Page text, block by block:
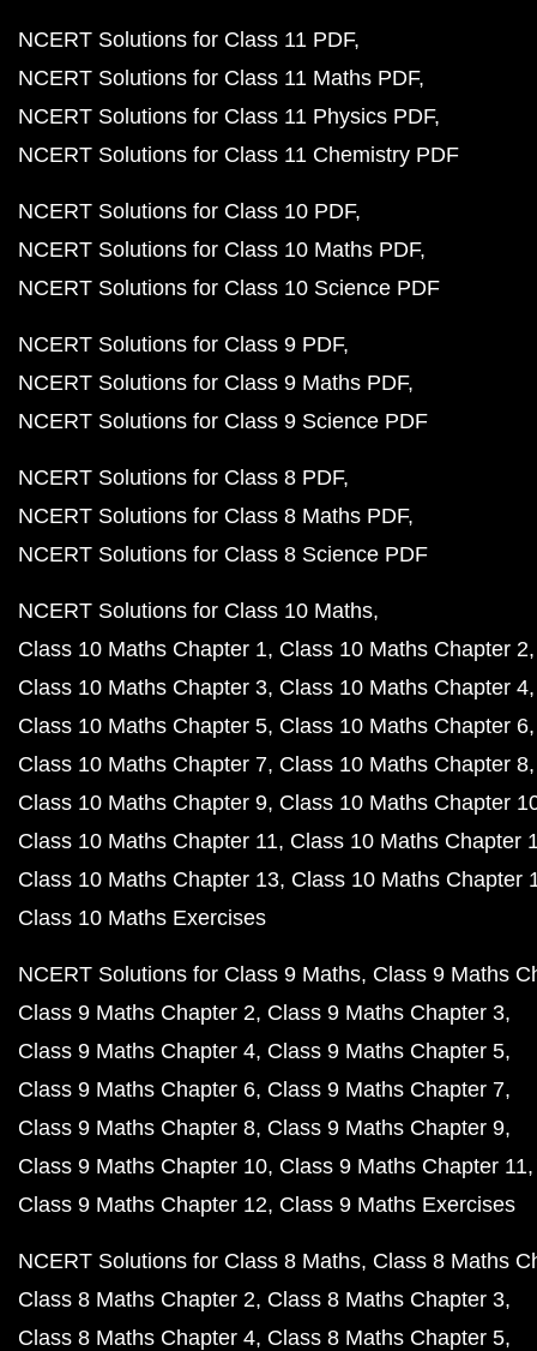
NCERT Solutions for Class 11 PDF
NCERT Solutions for Class 11 Maths PDF
NCERT Solutions for Class 11 Physics PDF
NCERT Solutions for Class 11 Chemistry PDF
NCERT Solutions for Class 10 PDF
NCERT Solutions for Class 10 Maths PDF
NCERT Solutions for Class 10 Science PDF
NCERT Solutions for Class 9 PDF
NCERT Solutions for Class 9 Maths PDF
NCERT Solutions for Class 9 Science PDF
NCERT Solutions for Class 8 PDF
NCERT Solutions for Class 8 Maths PDF
NCERT Solutions for Class 8 Science PDF
NCERT Solutions for Class 10 Maths
Class 10 Maths Chapter 1 Class 10 Maths Chapter 2
Class 10 Maths Chapter 3 Class 10 Maths Chapter 4
Class 10 Maths Chapter 5 Class 10 Maths Chapter 6
Class 10 Maths Chapter 7 Class 10 Maths Chapter 8
Class 10 Maths Chapter 9 Class 10 Maths Chapter
Class 10 Maths Chapter 11 Class 10 Maths Chapter
Class 10 Maths Chapter 13 Class 10 Maths Chapter
Class 10 Maths Exercises
NCERT Solutions for Class 9 Maths Class 9 Maths
Class 9 Maths Chapter 2 Class 9 Maths Chapter 3
Class 9 Maths Chapter 4 Class 9 Maths Chapter 5
Class 9 Maths Chapter 6 Class 9 Maths Chapter 7
Class 9 Maths Chapter 8 Class 9 Maths Chapter 9
Class 9 Maths Chapter 10 Class 9 Maths Chapter 11
Class 9 Maths Chapter 12 Class 9 Maths Exercises
NCERT Solutions for Class 8 Maths Class 8 Maths
Class 8 Maths Chapter 2 Class 8 Maths Chapter 3
Class 8 Maths Chapter 4 Class 8 Maths Chapter 5